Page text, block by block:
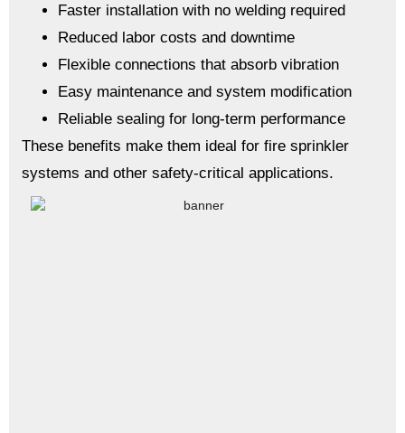
Faster installation with no welding required
Reduced labor costs and downtime
Flexible connections that absorb vibration
Easy maintenance and system modification
Reliable sealing for long-term performance
These benefits make them ideal for fire sprinkler
systems and other safety-critical applications.